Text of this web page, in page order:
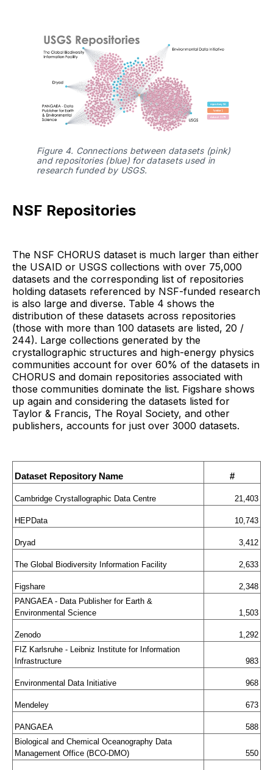
Figure 4. Connections between datasets (pink)
and repositories (blue) for datasets used in
research funded by USGS.
NSF Repositories
The NSF CHORUS dataset is much larger than either
the USAID or USGS collections with over 75,000
datasets and the corresponding list of repositories
holding datasets referenced by NSF-funded research
is also large and diverse. Table 4 shows the
distribution of these datasets across repositories
(those with more than 100 datasets are listed, 20 /
244). Large collections generated by the
crystallographic structures and high-energy physics
communities account for over 60% of the datasets in
CHORUS and domain repositories associated with
those communities dominate the list. Figshare shows
up again and considering the datasets listed for
Taylor & Francis, The Royal Society, and other
publishers, accounts for just over 3000 datasets.
Dataset Repository Name #
Cambridge Crystallographic Data Centre 21,403
HEPData 10,743
Dryad 3,412
The Global Biodiversity Information Facility 2,633
Figshare
2,348
PANGAEA - Data Publisher for Earth &
Environmental Science
1,503
Zenodo
1,292
FIZ Karlsruhe - Leibniz Institute for Information
Infrastructure
983
Environmental Data Initiative 968
Mendeley 673
PANGAEA
588
Biological and Chemical Oceanography Data
Management Office (BCO-DMO)
550